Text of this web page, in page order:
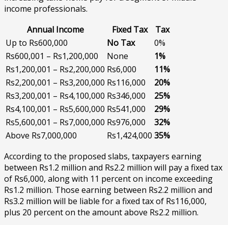
income professionals.
Annual Income
Fixed Tax
Tax
Up to Rs600,000
No Tax
0%
Rs600,001 – Rs1,200,000
None
1%
Rs1,200,001 – Rs2,200,000 Rs6,000
11%
Rs2,200,001 – Rs3,200,000 Rs116,000
20%
Rs3,200,001 – Rs4,100,000 Rs346,000
25%
Rs4,100,001 – Rs5,600,000 Rs541,000
29%
Rs5,600,001 – Rs7,000,000 Rs976,000
32%
Above Rs7,000,000
Rs1,424,000 35%
According to the proposed slabs, taxpayers earning
between Rs1.2 million and Rs2.2 million will pay a fixed tax
of Rs6,000, along with 11 percent on income exceeding
Rs1.2 million. Those earning between Rs2.2 million and
Rs3.2 million will be liable for a fixed tax of Rs116,000,
plus 20 percent on the amount above Rs2.2 million.